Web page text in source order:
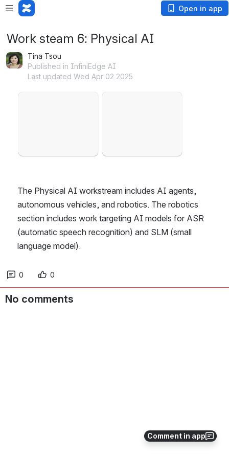
Open in app
Comment in app
Work steam 6: Physical AI
Tina Tsou
Published in InfiniEdge AI
Last updated Wed Apr 02 2025
The Physical AI workstream includes AI agents,
autonomous vehicles, and robotics. The robotics
section includes work targeting AI models for ASR
(automatic speech recognition) and SLM (small
language model).
0 0
No comments